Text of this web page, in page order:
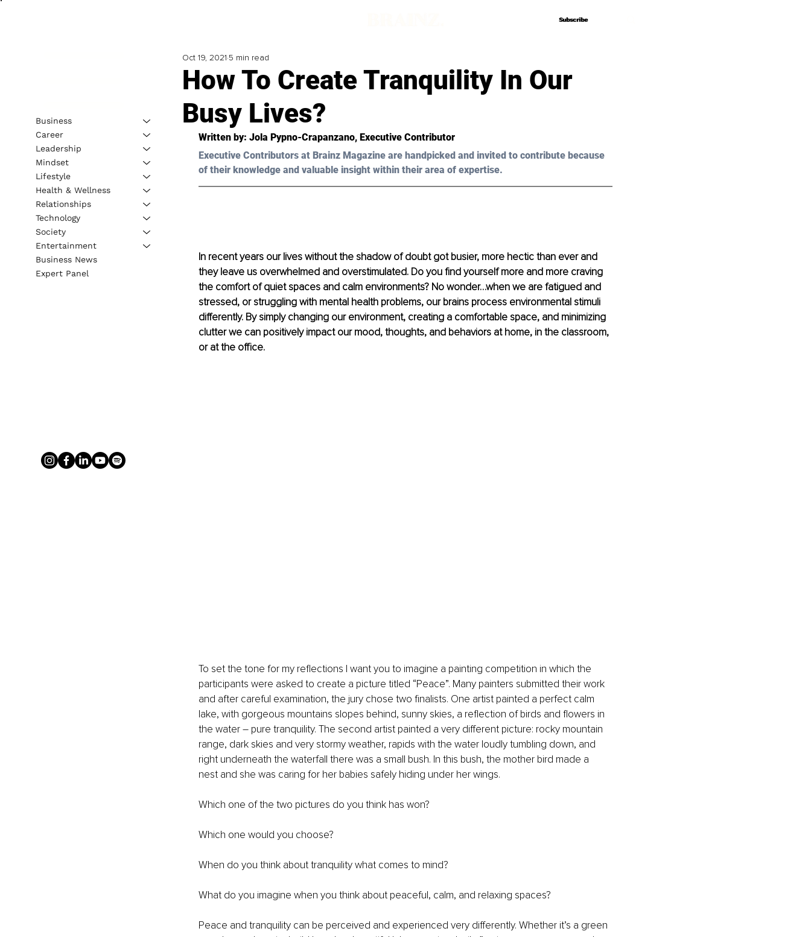
Subscribe
Subscribe
How To Create Tranquility In Our
Busy Lives?
Oct 19, 2021 5 min read
Written by: Jola Pypno-Crapanzano, Executive Contributor
Executive Contributors at Brainz Magazine are handpicked and invited to contribute because
of their knowledge and valuable insight within their area of expertise.
In recent years our lives without the shadow of doubt got busier, more hectic than ever and
they leave us overwhelmed and overstimulated. Do you find yourself more and more craving
the comfort of quiet spaces and calm environments? No wonder…when we are fatigued and
stressed, or struggling with mental health problems, our brains process environmental stimuli
differently. By simply changing our environment, creating a comfortable space, and minimizing
clutter we can positively impact our mood, thoughts, and behaviors at home, in the classroom,
or at the office.
To set the tone for my reflections I want you to imagine a painting competition in which the
participants were asked to create a picture titled “Peace”. Many painters submitted their work
and after careful examination, the jury chose two finalists. One artist painted a perfect calm
lake, with gorgeous mountains slopes behind, sunny skies, a reflection of birds and flowers in
the water – pure tranquility. The second artist painted a very different picture: rocky mountain
range, dark skies and very stormy weather, rapids with the water loudly tumbling down, and
right underneath the waterfall there was a small bush. In this bush, the mother bird made a
nest and she was caring for her babies safely hiding under her wings.
Which one of the two pictures do you think has won?
Which one would you choose?
When do you think about tranquility what comes to mind?
What do you imagine when you think about peaceful, calm, and relaxing spaces?
Peace and tranquility can be perceived and experienced very differently. Whether it’s a green
Business
Career
Leadership
Mindset
Lifestyle
Health & Wellness
Relationships
Technology
Society
Entertainment
Business News
Expert Panel